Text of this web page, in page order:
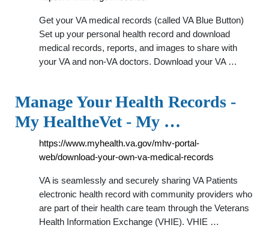
Get your VA medical records (called VA Blue Button)
Set up your personal health record and download
medical records, reports, and images to share with
your VA and non-VA doctors. Download your VA …
Manage Your Health Records -
My HealtheVet - My …
https://www.myhealth.va.gov/mhv-portal-
web/download-your-own-va-medical-records
VA is seamlessly and securely sharing VA Patients
electronic health record with community providers who
are part of their health care team through the Veterans
Health Information Exchange (VHIE). VHIE …